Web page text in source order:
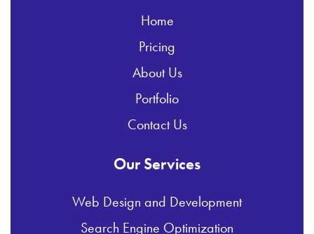
Home
Pricing
About Us
Portfolio
Contact Us
Our Services
Web Design and Development
Search Engine Optimization